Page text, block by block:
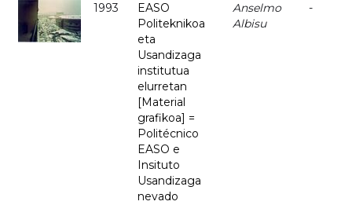
1993
EASO
Politeknikoa
eta
Usandizaga
institutua
elurretan
[Material
grafikoa] =
Politécnico
EASO e
Insituto
Usandizaga
nevado
Anselmo
Albisu
-